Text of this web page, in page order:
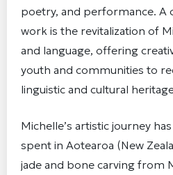
poetry, and performance. A
work is the revitalization of
and language, offering
youth and communities to
linguistic and cultural
Michelle’s artistic journey
spent in Aotearoa (New
jade and bone carving from